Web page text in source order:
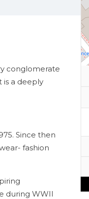
conglomerate
is a deeply
Since then
fashion
during WWII